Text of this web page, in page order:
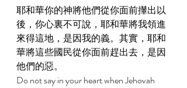
耶和華你的神將他們從你面前攆出以
後，你心裏不可說，耶和華將我領進
來得這地，是因我的義。其實，耶和
華將這些國民從你面前趕出去，是因
他們的惡。
Do not say in your heart when Jehovah